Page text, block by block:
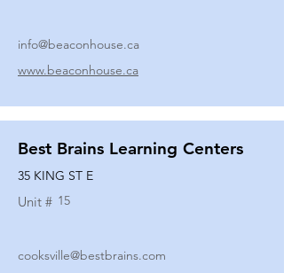
info@beaconhouse.ca
www.beaconhouse.ca
Best Brains Learning Centers
35 KING ST E
Unit # 15
cooksville@bestbrains.com